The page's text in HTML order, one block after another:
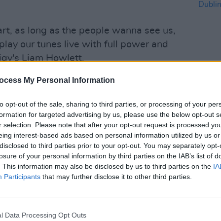
My Personal Information
opt-out of the sale, sharing to third parties, or processing of your
for targeted advertising by us, please use the below opt-out
selection. Please note that after your opt-out request is processed
interest-based ads based on personal information utilized by us
to third parties prior to your opt-out. You may separately
of your personal information by third parties on the IAB’s list of
This information may also be disclosed by us to third parties on the
Participants that may further disclose it to other third parties.
Data Processing Opt Outs
as long as the people wanna see us,
our tunes live with full power and
Liam Howlett.
once again by long-term live band
and drummer Leo Crabtree.
the studio working on new music.
Tourists,saw them break the record
an electronic artist – with seven
back to 1994’sMusic for the Jilted
fire!" comment Liam and Maxim. This
WIN: